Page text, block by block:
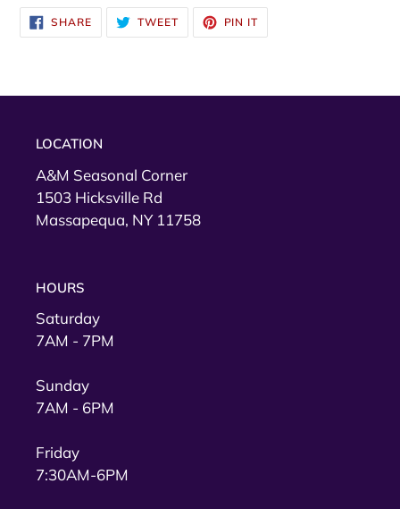
SHARESHARE
ON
FACEBOOK
TWEETTWEET
TWITTER
PIN IT
PINTEREST
LOCATION
A&M Seasonal Corner
1503 Hicksville Rd
Massapequa, NY 11758
HOURS
Saturday
7AM - 7PM
Sunday
7AM - 6PM
Friday
7:30AM-6PM